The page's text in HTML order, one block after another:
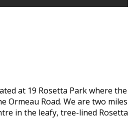
at 19 Rosetta Park where the
Ormeau Road. We are two miles
in the leafy, tree-lined Rosetta